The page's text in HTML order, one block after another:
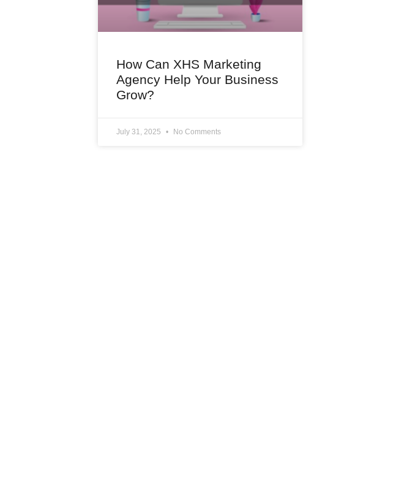
How Can XHS Marketing
Agency Help Your Business
Grow?
July 31, 2025 No Comments